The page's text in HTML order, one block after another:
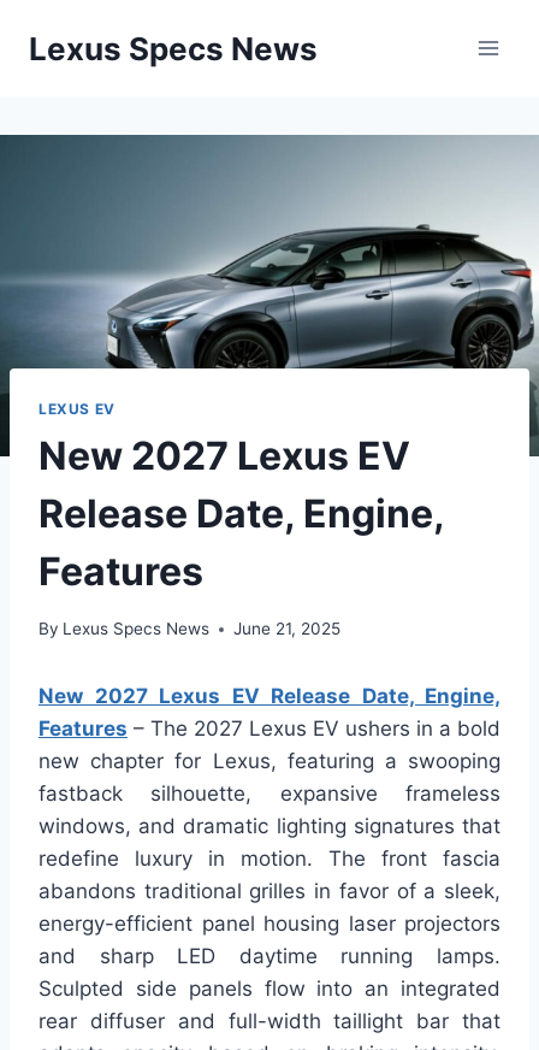
Lexus Specs News
LEXUS EV
New 2027 Lexus EV
Release Date, Engine,
Features
By Lexus Specs News June 21, 2025
New 2027 Lexus EV Release Date, Engine,
Features – The 2027 Lexus EV ushers in a bold
new chapter for Lexus, featuring a swooping
fastback silhouette, expansive frameless
windows, and dramatic lighting signatures that
redefine luxury in motion. The front fascia
abandons traditional grilles in favor of a sleek,
energy-efficient panel housing laser projectors
and sharp LED daytime running lamps.
Sculpted side panels flow into an integrated
rear diffuser and full-width taillight bar that